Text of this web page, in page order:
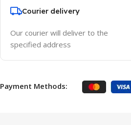
Courier delivery
Our courier will deliver to the
specified address
Payment Methods: